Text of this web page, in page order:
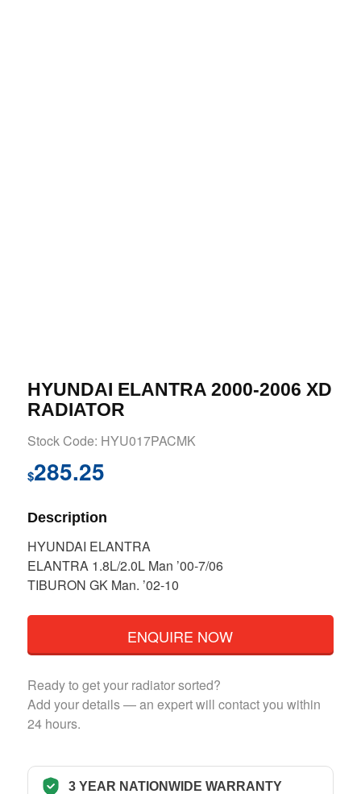
HYUNDAI ELANTRA 2000-2006 XD
RADIATOR
Stock Code: HYU017PACMK
$285.25
Description
HYUNDAI ELANTRA
ELANTRA 1.8L/2.0L Man ’00-7/06
TIBURON GK Man. ’02-10
ENQUIRE NOW
Ready to get your radiator sorted?
Add your details — an expert will contact you within
24 hours.
3 YEAR NATIONWIDE WARRANTY